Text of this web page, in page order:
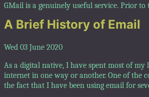
GMail is a genuinely useful service. Prior to
A Brief History of Email
Wed 03 June 2020
As a digital native, I have spent most of my
internet in one way or another. One of the
the fact that I have been using email for